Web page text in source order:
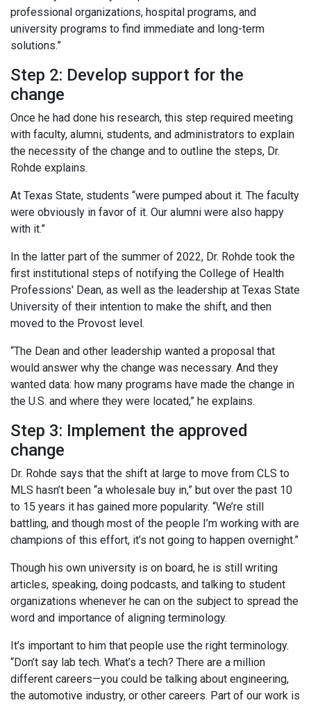
professional organizations, hospital programs, and
university programs to find immediate and long-term
solutions.”
Step 2: Develop support for the
change
Once he had done his research, this step required meeting
with faculty, alumni, students, and administrators to explain
the necessity of the change and to outline the steps, Dr.
Rohde explains.
At Texas State, students “were pumped about it. The faculty
were obviously in favor of it. Our alumni were also happy
with it.”
In the latter part of the summer of 2022, Dr. Rohde took the
first institutional steps of notifying the College of Health
Professions' Dean, as well as the leadership at Texas State
University of their intention to make the shift, and then
moved to the Provost level.
“The Dean and other leadership wanted a proposal that
would answer why the change was necessary. And they
wanted data: how many programs have made the change in
the U.S. and where they were located,” he explains.
Step 3: Implement the approved
change
Dr. Rohde says that the shift at large to move from CLS to
MLS hasn’t been “a wholesale buy in,” but over the past 10
to 15 years it has gained more popularity. “We’re still
battling, and though most of the people I’m working with are
champions of this effort, it’s not going to happen overnight.”
Though his own university is on board, he is still writing
articles, speaking, doing podcasts, and talking to student
organizations whenever he can on the subject to spread the
word and importance of aligning terminology.
It’s important to him that people use the right terminology.
“Don’t say lab tech. What’s a tech? There are a million
different careers—you could be talking about engineering,
the automotive industry, or other careers. Part of our work is